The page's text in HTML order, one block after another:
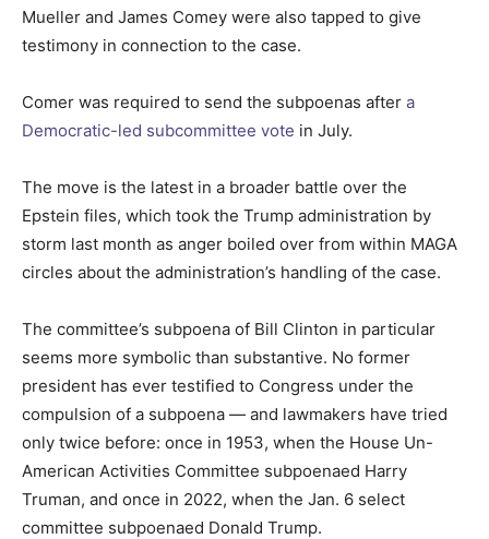
Mueller and James Comey were also tapped to give
testimony in connection to the case.
Comer was required to send the subpoenas after a
Democratic-led subcommittee vote in July.
The move is the latest in a broader battle over the
Epstein files, which took the Trump administration by
storm last month as anger boiled over from within MAGA
circles about the administration’s handling of the case.
The committee’s subpoena of Bill Clinton in particular
seems more symbolic than substantive. No former
president has ever testified to Congress under the
compulsion of a subpoena — and lawmakers have tried
only twice before: once in 1953, when the House Un-
American Activities Committee subpoenaed Harry
Truman, and once in 2022, when the Jan. 6 select
committee subpoenaed Donald Trump.